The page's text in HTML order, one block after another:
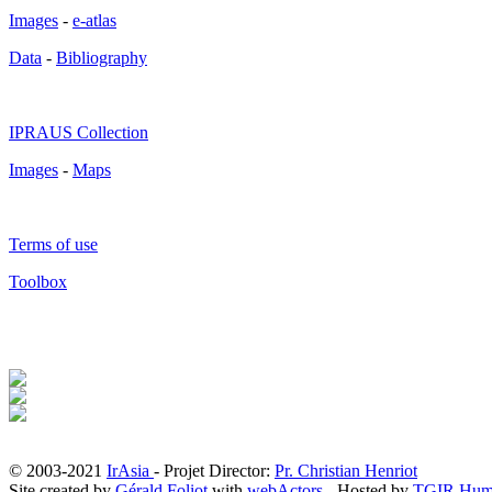
Images - e-atlas
Data - Bibliography
IPRAUS Collection
Images - Maps
Terms of use
Toolbox
© 2003-2021 IrAsia - Projet Director: Pr. Christian Henriot